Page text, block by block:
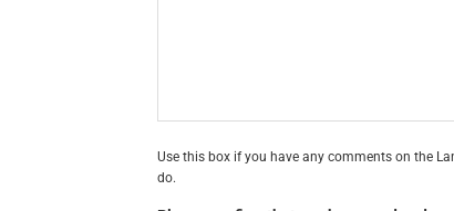
Use this box if you have any comments on the
do.